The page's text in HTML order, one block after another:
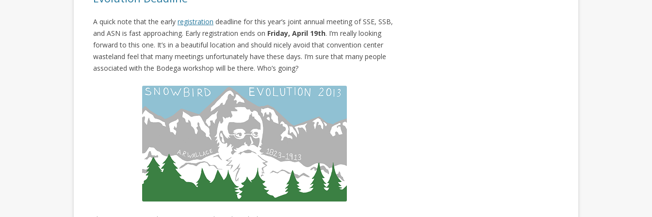
A quick note that the early registration deadline for this year’s joint annual meeting of SSE, SSB,
and ASN is fast approaching. Early registration ends on Friday, April 19th. I’m really looking
forward to this one. It’s in a beautiful location and should nicely avoid that convention center
wasteland feel that many meetings unfortunately have these days. I’m sure that many people
associated with the Bodega workshop will be there. Who’s going?